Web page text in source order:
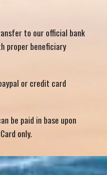
to our official bank
proper beneficiary
or credit card
be paid in base upon
only.